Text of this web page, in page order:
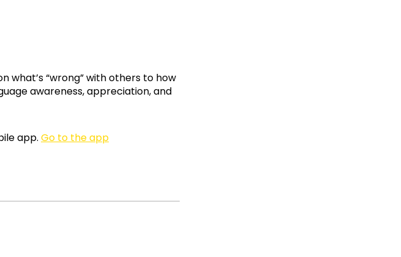
what’s “wrong” with others to how
awareness, appreciation, and
app. Go to the app